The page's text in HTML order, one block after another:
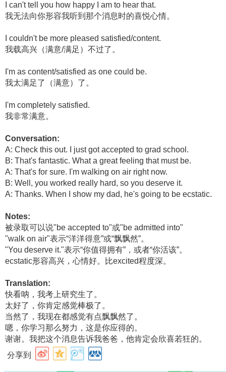
I can't tell you how happy I am to hear that.
我无法向你形容我听到那个消息时的喜悦心情。
I couldn't be more pleased satisfied/content.
我载高兴（满意/满足）不过了。
I'm as content/satisfied as one could be.
我太满足了（满意）了。
I'm completely satisfied.
我非常满意。
Conversation:
A: Check this out. I just got accepted to grad school.
B: That's fantastic. What a great feeling that must be.
A: That's for sure. I'm walking on air right now.
B: Well, you worked really hard, so you deserve it.
A: Thanks. When I show my dad, he's going to be ecstatic.
Notes:
被录取可以说"be accepted to"或"be admitted into"
"walk on air"表示“洋洋得意”或“飘飘然”。
"You deserve it."表示“你值得拥有”，或者“你活该”。
ecstatic形容高兴，心情好。比excited程度深。
Translation:
快看呐，我考上研究生了。
太好了，你肯定感觉棒极了。
当然了，我现在都感觉有点飘飘然了。
嗯，你学习那么努力，这是你应得的。
谢谢。我把这个消息告诉我爸爸，他肯定会欣喜若狂的。
分享到